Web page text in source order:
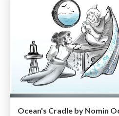
Ocean's Cradle by Nomin